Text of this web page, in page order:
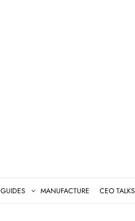
GUIDES MANUFACTURE CEO TALKS